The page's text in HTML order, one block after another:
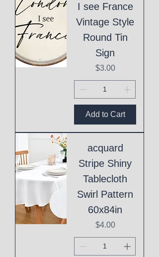
I see France
Vintage Style
Round Tin
Sign
Price
$3.00
Add to Cart
acquard
Stripe Shiny
Tablecloth
Swirl Pattern
60x84in
Price
$4.00